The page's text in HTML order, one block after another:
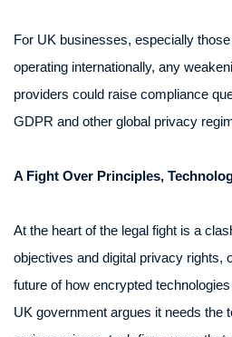
For UK businesses, especially
operating internationally, any
providers could raise compliance
GDPR and other global privacy
A Fight Over Principles,
At the heart of the legal fight is a
objectives and digital privacy rights,
future of how encrypted
UK government argues it needs the